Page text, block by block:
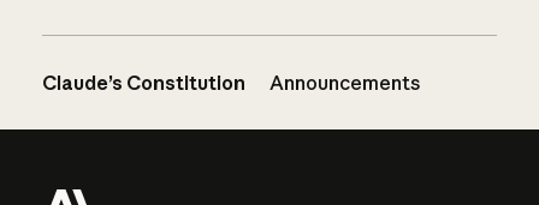
Claude’s Constitution Announcements